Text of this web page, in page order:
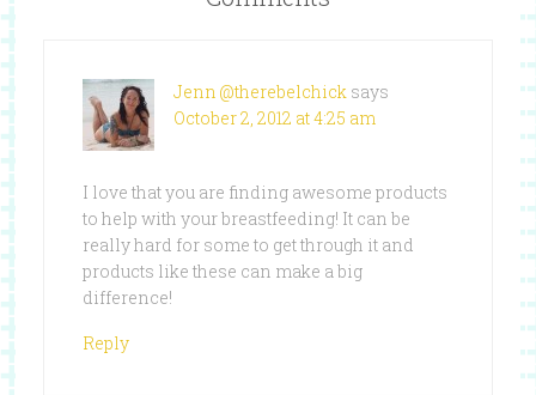
Jenn @therebelchick says
October 2, 2012 at 4:25 am
I love that you are finding awesome products
to help with your breastfeeding! It can be
really hard for some to get through it and
products like these can make a big
difference!
Reply